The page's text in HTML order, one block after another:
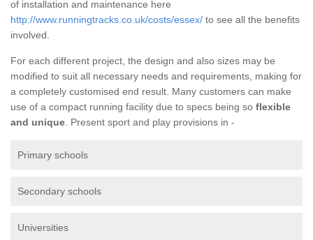
of installation and maintenance here
http://www.runningtracks.co.uk/costs/essex/ to see all the benefits
involved.
For each different project, the design and also sizes may be
modified to suit all necessary needs and requirements, making for
a completely customised end result. Many customers can make
use of a compact running facility due to specs being so flexible
and unique . Present sport and play provisions in -
Primary schools
Secondary schools
Universities